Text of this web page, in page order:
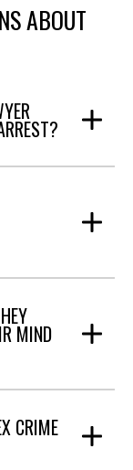
ABOUT
MIND
CRIME